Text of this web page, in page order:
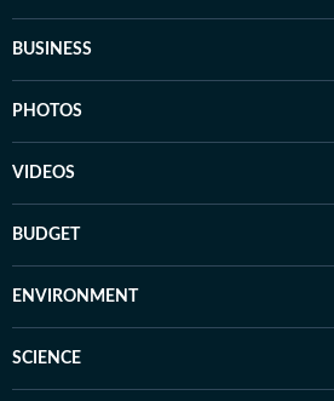
BUSINESS
PHOTOS
VIDEOS
BUDGET
ENVIRONMENT
SCIENCE